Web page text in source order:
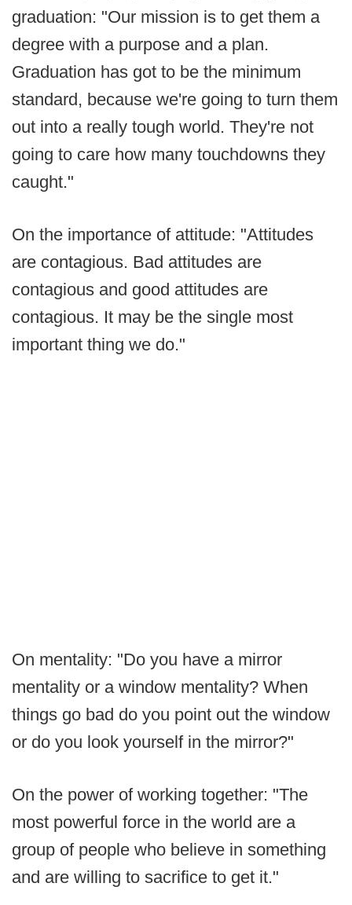
graduation: "Our mission is to get them a
degree with a purpose and a plan.
Graduation has got to be the minimum
standard, because we're going to turn them
out into a really tough world. They're not
going to care how many touchdowns they
caught."
On the importance of attitude: "Attitudes
are contagious. Bad attitudes are
contagious and good attitudes are
contagious. It may be the single most
important thing we do."
On mentality: "Do you have a mirror
mentality or a window mentality? When
things go bad do you point out the window
or do you look yourself in the mirror?"
On the power of working together: "The
most powerful force in the world are a
group of people who believe in something
and are willing to sacrifice to get it."